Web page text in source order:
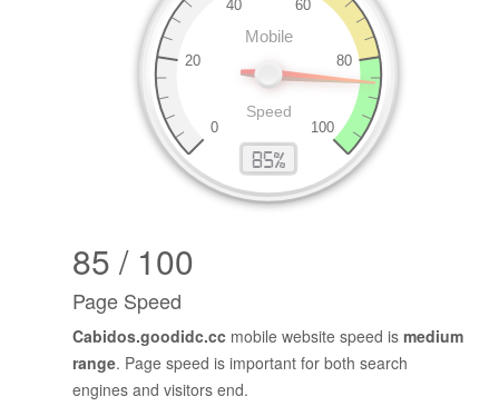
85 / 100
Page Speed
Cabidos.goodidc.cc mobile website speed is medium
range. Page speed is important for both search
engines and visitors end.